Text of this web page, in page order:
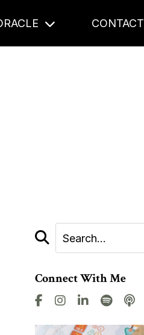
CONTACT
Connect With Me